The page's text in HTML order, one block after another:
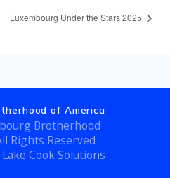
Luxembourg Under the Stars 2025
of America
Brotherhood
Rights Reserved
Lake Cook Solutions